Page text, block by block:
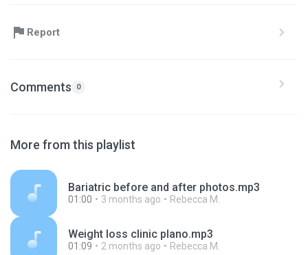
Report
Comments 0
More from this playlist
Bariatric before and after photos.mp3
01:00 3 months ago Rebecca M.
Weight loss clinic plano.mp3
01:09 2 months ago Rebecca M.